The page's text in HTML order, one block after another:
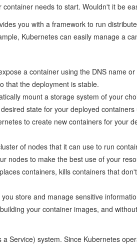
needs to start. Wouldn't it be
you with a framework to run
Kubernetes can easily manage a
a container using the DNS name
that the deployment is stable.
mount a storage system of your
state for your deployed
to create new containers for your
of nodes that it can use to run
nodes to make the best use of your
containers, kills containers that
store and manage sensitive
your container images, and
Service) system. Since Kubernetes